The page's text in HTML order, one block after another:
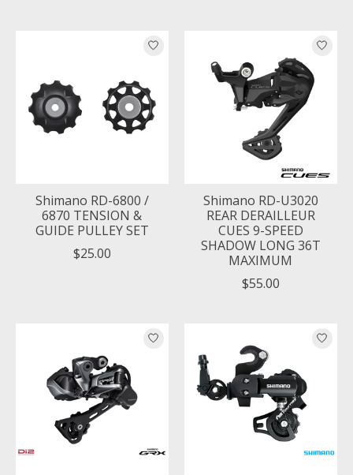
Shimano RD-6800 /
6870 TENSION &
GUIDE PULLEY SET
$25.00
Shimano RD-U3020
REAR DERAILLEUR
CUES 9-SPEED
SHADOW LONG 36T
MAXIMUM
$55.00